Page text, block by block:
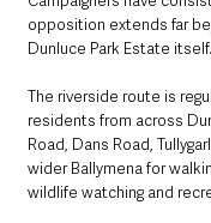
opposition extends far
Dunluce Park Estate itself.
The riverside route is
residents from across
Road, Dans Road,
wider Ballymena for
wildlife watching and